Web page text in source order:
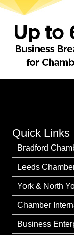
Quick Links
Bradford
Leeds
York & North
Chamber
Business